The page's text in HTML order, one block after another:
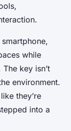
while
key isn’t
environment.
they’re
into a